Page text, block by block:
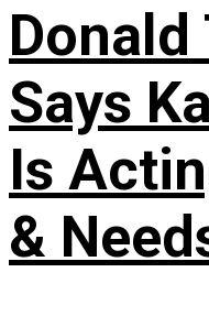
Donald
Says
Is
&